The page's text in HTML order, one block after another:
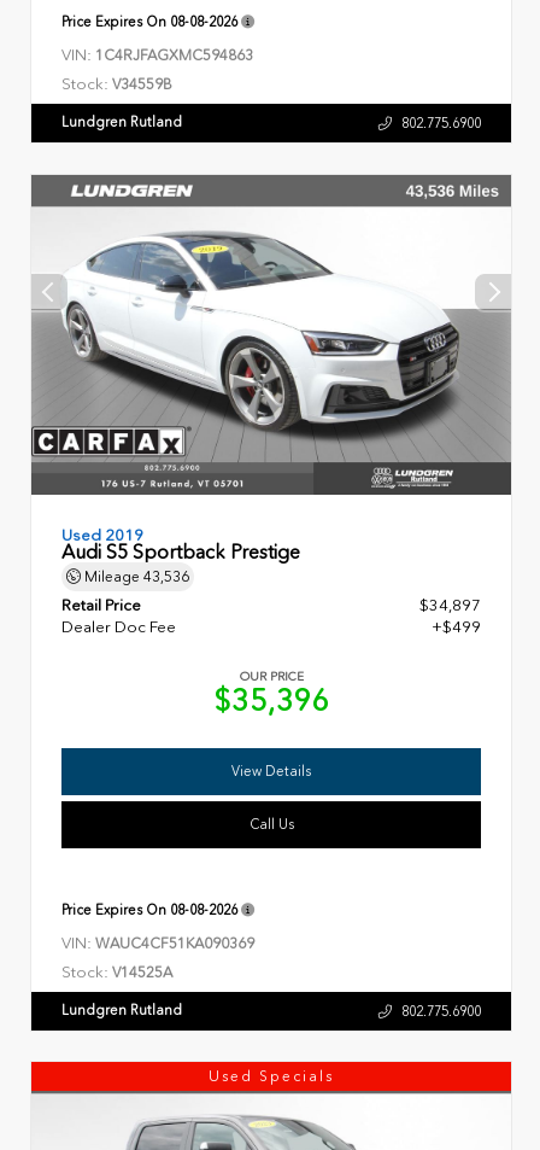
Price Expires On 08-08-2026
VIN: 1C4RJFAGXMC594863
Stock: V34559B
Lundgren Rutland 802.775.6900
Used 2019
Audi S5 Sportback Prestige
Mileage 43,536
Retail Price
$34,897
Dealer Doc Fee
+$499
OUR PRICE
$35,396
View Details
Call Us
Price Expires On 08-08-2026
VIN: WAUC4CF51KA090369
Stock: V14525A
Lundgren Rutland 802.775.6900
Used Specials